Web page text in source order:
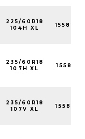
225/60R18
104H XL
235/60R18
107H XL
235/60R18
107V XL